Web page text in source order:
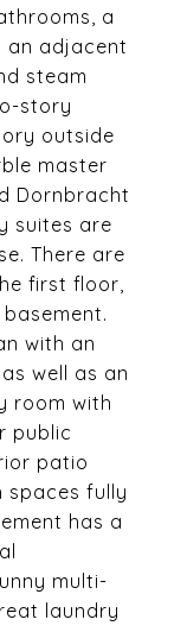
a
an adjacent
steam
story
outside
master
Dornbracht
suites are
There are
first floor,
with an
well as an
room with
public
patio
spaces fully
has a
multi-
laundry